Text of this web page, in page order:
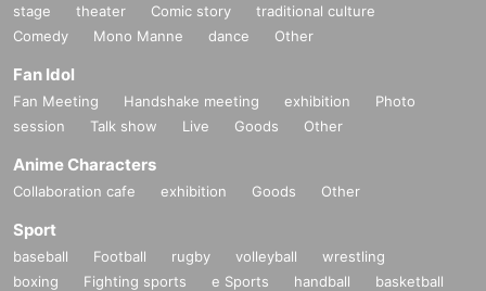
stage theater Comic story
traditional culture
Comedy
Mono Manne dance Other
Fan Idol
Fan Meeting Handshake meeting exhibition
Photo
session
Talk show Live Goods Other
Anime Characters
Collaboration cafe exhibition Goods Other
Sport
baseball Football rugby volleyball
wrestling
boxing
Fighting sports e Sports handball
basketball